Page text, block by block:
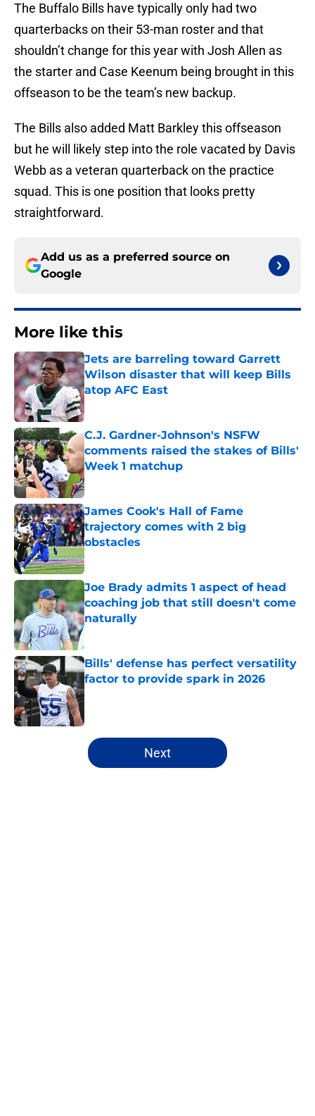
The Buffalo Bills have typically only had two
quarterbacks on their 53-man roster and that
shouldn’t change for this year with Josh Allen as
the starter and Case Keenum being brought in this
offseason to be the team’s new backup.
The Bills also added Matt Barkley this offseason
but he will likely step into the role vacated by Davis
Webb as a veteran quarterback on the practice
squad. This is one position that looks pretty
straightforward.
Add us as a preferred source on
Google
More like this
Jets are barreling toward Garrett
Wilson disaster that will keep Bills
atop AFC East
Published by on Invalid Date
C.J. Gardner-Johnson's NSFW
comments raised the stakes of Bills'
Week 1 matchup
Published by on Invalid Date
James Cook's Hall of Fame
trajectory comes with 2 big
obstacles
Published by on Invalid Date
Joe Brady admits 1 aspect of head
coaching job that still doesn't come
naturally
Bills' defense has perfect versatility
factor to provide spark in 2026
Published by on Invalid Date
5 related articles loaded
Next